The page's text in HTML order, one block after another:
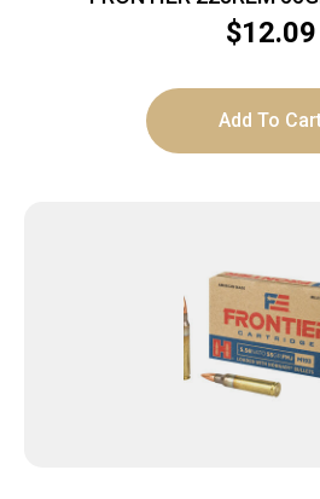
$12.09
Add To